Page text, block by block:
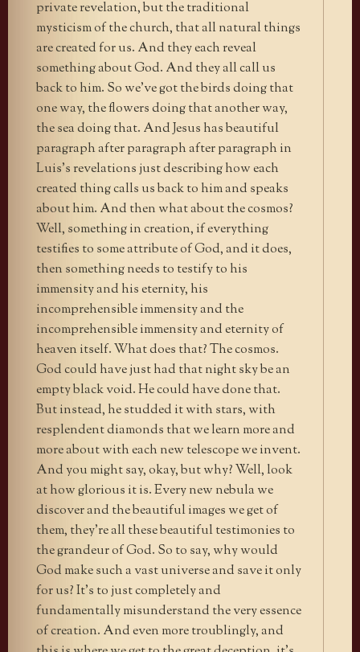
private revelation, but the traditional
mysticism of the church, that all natural things
are created for us. And they each reveal
something about God. And they all call us
back to him. So we’ve got the birds doing that
one way, the flowers doing that another way,
the sea doing that. And Jesus has beautiful
paragraph after paragraph after paragraph in
Luis’s revelations just describing how each
created thing calls us back to him and speaks
about him. And then what about the cosmos?
Well, something in creation, if everything
testifies to some attribute of God, and it does,
then something needs to testify to his
immensity and his eternity, his
incomprehensible immensity and the
incomprehensible immensity and eternity of
heaven itself. What does that? The cosmos.
God could have just had that night sky be an
empty black void. He could have done that.
But instead, he studded it with stars, with
resplendent diamonds that we learn more and
more about with each new telescope we invent.
And you might say, okay, but why? Well, look
at how glorious it is. Every new nebula we
discover and the beautiful images we get of
them, they’re all these beautiful testimonies to
the grandeur of God. So to say, why would
God make such a vast universe and save it only
for us? It’s to just completely and
fundamentally misunderstand the very essence
of creation. And even more troublingly, and